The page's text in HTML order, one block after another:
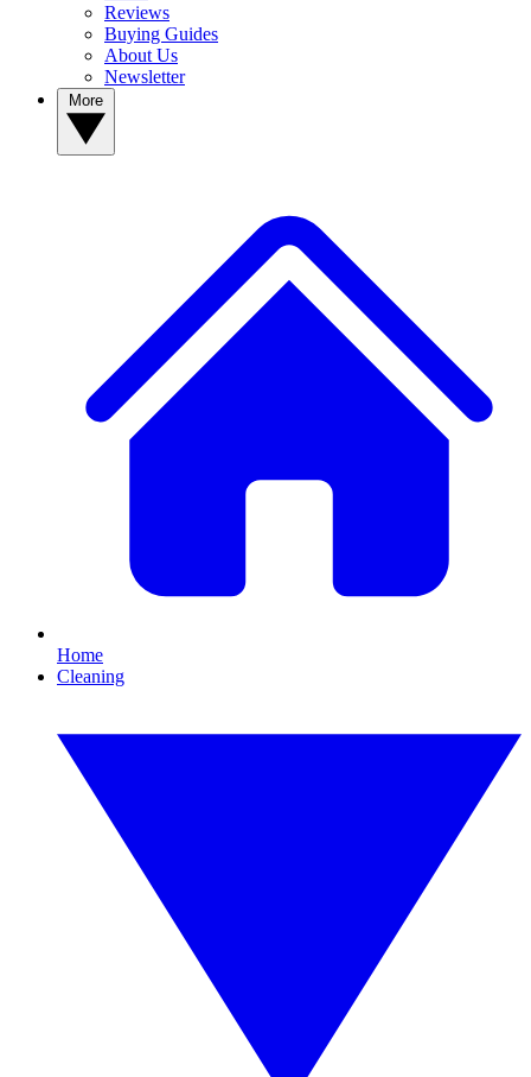
Reviews
Buying Guides
About Us
Newsletter
Home
Cleaning